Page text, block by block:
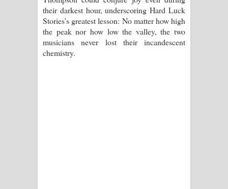
their darkest hour, underscoring Hard Luck
Stories’s greatest lesson: No matter how high
the peak nor how low the valley, the two
musicians never lost their incandescent
chemistry.